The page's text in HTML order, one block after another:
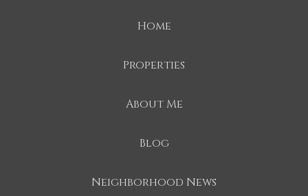
Home
Properties
About Me
Blog
Neighborhood News